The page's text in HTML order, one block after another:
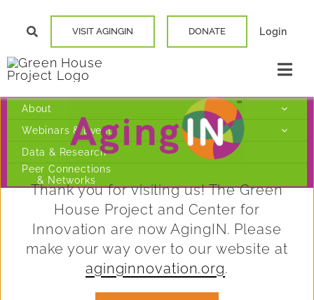
content
VISIT AGINGIN DONATE Login
Our Story
Build a
Find a
About
Webinars & Events
Data & Research
Peer Connections
& Networks
Thank you for visiting us! The Green
House Project and Center for
Innovation are now AgingIN. Please
make your way over to our website at
aginginnovation.org.